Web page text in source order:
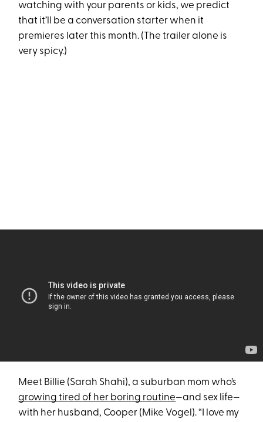
watching with your parents or kids, we predict
that it’ll be a conversation starter when it
premieres later this month. (The trailer alone is
very spicy.)
Meet Billie (Sarah Shahi), a suburban mom who’s
growing tired of her boring routine—and sex life—
with her husband, Cooper (Mike Vogel). “I love my